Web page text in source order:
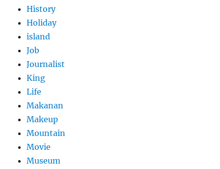
History
Holiday
island
Job
Journalist
King
Life
Makanan
Makeup
Mountain
Movie
Museum